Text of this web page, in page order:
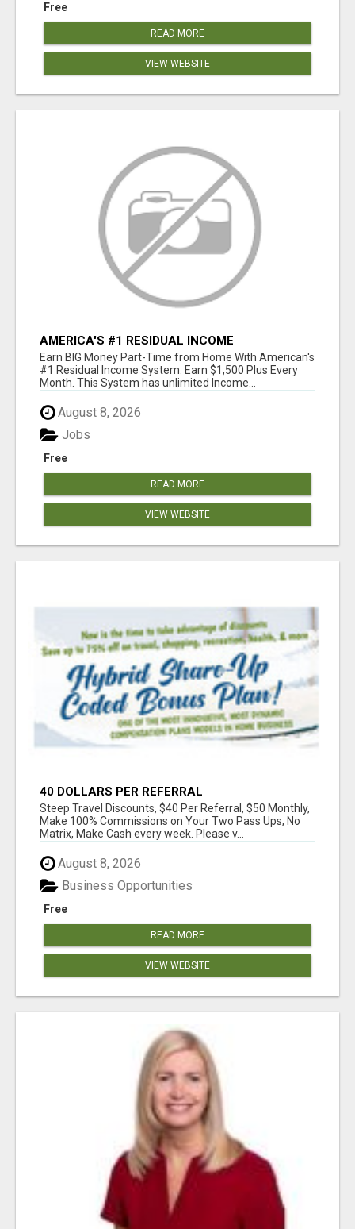
Free
READ MORE
VIEW WEBSITE
AMERICA'S #1 RESIDUAL INCOME
OPPORTUNITY
Earn BIG Money Part-Time from Home With American's
#1 Residual Income System. Earn $1,500 Plus Every
Month. This System has unlimited Income...
August 8, 2026
Free
Jobs
READ MORE
VIEW WEBSITE
40 DOLLARS PER REFERRAL
Steep Travel Discounts, $40 Per Referral, $50 Monthly,
Make 100% Commissions on Your Two Pass Ups, No
Matrix, Make Cash every week. Please v...
August 8, 2026
Free
Business Opportunities
READ MORE
VIEW WEBSITE